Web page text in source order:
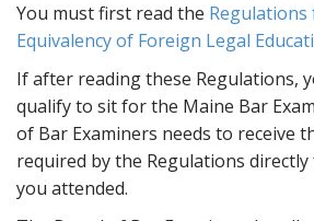
e
n
t
You must first read the
Equivalency of Foreign Legal
If after reading these Regulations,
qualify to sit for the Maine Bar
of Bar Examiners needs to receive
required by the Regulations
you attended.